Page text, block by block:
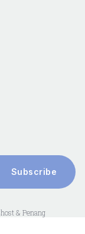
Subscribe
& Penang